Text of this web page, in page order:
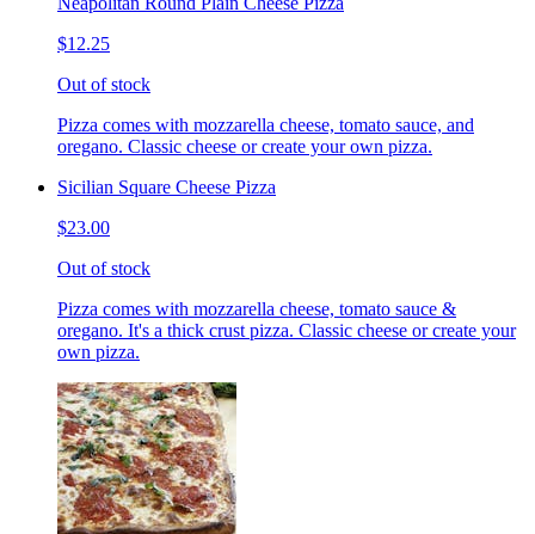
$12.25
Out of stock
Pizza comes with mozzarella cheese, tomato sauce, and
oregano. Classic cheese or create your own pizza.
Sicilian Square Cheese Pizza
$23.00
Out of stock
Pizza comes with mozzarella cheese, tomato sauce &
oregano. It's a thick crust pizza. Classic cheese or create your
own pizza.